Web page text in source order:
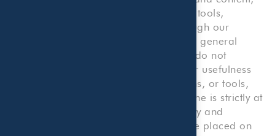
including but not limited to forms and tools,
presented on or made available through our
Website are made available solely for general
information purposes. We, therefore, do not
warrant the accuracy, completeness or usefulness
of any such information, content, forms, or tools,
and any reliance you place on the same is strictly at
your own risk. We disclaim all liability and
responsibility arising from any reliance placed on